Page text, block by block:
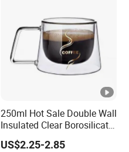
250ml Hot Sale Double Wall
Insulated Clear Borosilicate
Glass Coffee Mug with
Handle
US$2.25-2.85